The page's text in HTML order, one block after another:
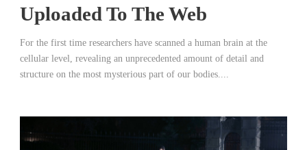
Uploaded To The Web
For the first time researchers have scanned a human brain at the
cellular level, revealing an unprecedented amount of detail and
structure on the most mysterious part of our bodies....